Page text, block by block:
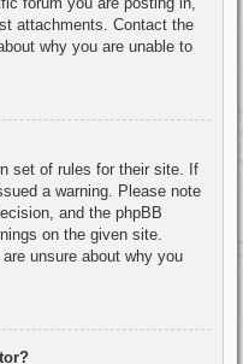
attachments. Contact the
why you are unable to
set of rules for their site. If
a warning. Please note
and the phpBB
on the given site.
unsure about why you